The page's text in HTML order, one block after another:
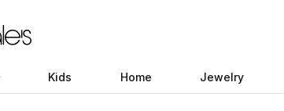
Kids Home Jewelry